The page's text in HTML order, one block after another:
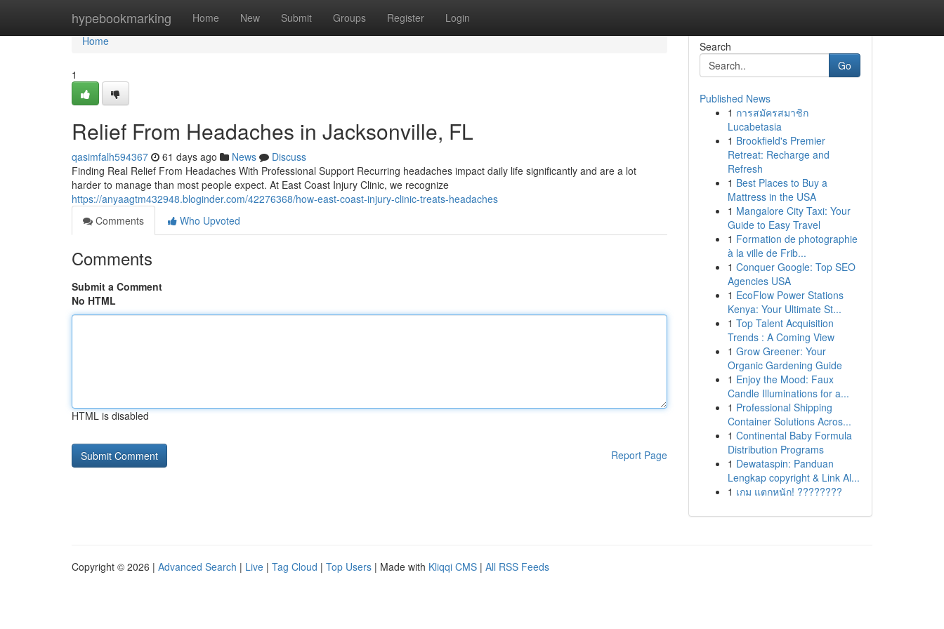
hypebookmarking Home New Submit Groups Register Login
Home
Home
1
Relief From Headaches in Jacksonville, FL
qasimfalh594367 61 days ago News
Discuss
Finding Real Relief From Headaches With Professional Support Recurring headaches impact daily life significantly and are a lot
harder to manage than most people expect. At East Coast Injury Clinic, we recognize
https://anyaagtm432948.bloginder.com/42276368/how-east-coast-injury-clinic-treats-headaches
Comments
Who Upvoted
Comments
Submit a Comment
No HTML
HTML is disabled
Report Page
Search
Go
Published News
1 การสมัครสมาชิก
Lucabetasia
1 Brookfield's Premier
Retreat: Recharge and
Refresh
1 Best Places to Buy a
Mattress in the USA
1 Mangalore City Taxi: Your
Guide to Easy Travel
1 Formation de photographie
à la ville de Frib...
1 Conquer Google: Top SEO
Agencies USA
1 EcoFlow Power Stations
Kenya: Your Ultimate St...
1 Top Talent Acquisition
Trends : A Coming View
1 Grow Greener: Your
Organic Gardening Guide
1 Enjoy the Mood: Faux
Candle Illuminations for a...
1 Professional Shipping
Container Solutions Acros...
1 Continental Baby Formula
Distribution Programs
1 Dewataspin: Panduan
Lengkap copyright & Link Al...
1 เกม แตกหนัก! ????????
Copyright © 2026 | Advanced Search | Live | Tag Cloud | Top Users | Made with Kliqqi CMS | All RSS Feeds